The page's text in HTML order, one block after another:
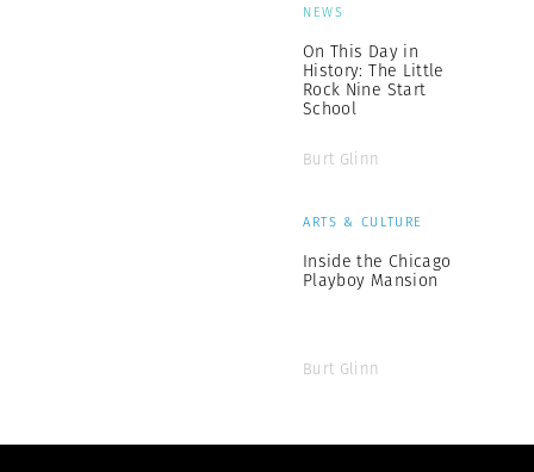
NEWS
On This Day in
History: The Little
Rock Nine Start
School
Burt Glinn
ARTS & CULTURE
Inside the Chicago
Playboy Mansion
Burt Glinn